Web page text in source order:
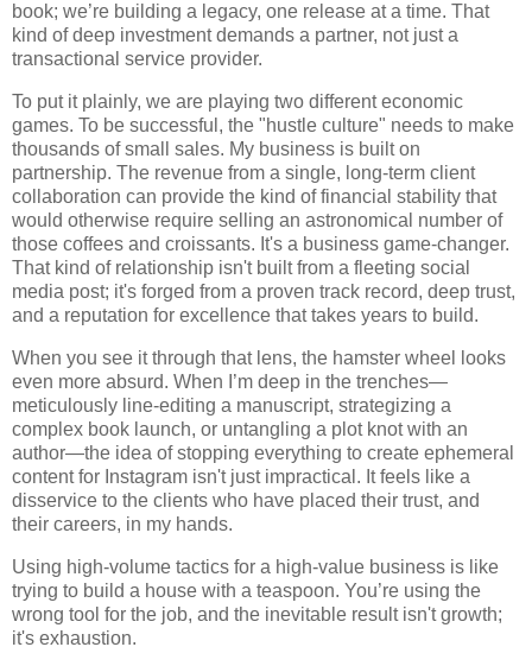
book; we’re building a legacy, one release at a time. That
kind of deep investment demands a partner, not just a
transactional service provider.
To put it plainly, we are playing two different economic
games. To be successful, the "hustle culture" needs to make
thousands of small sales. My business is built on
partnership. The revenue from a single, long-term client
collaboration can provide the kind of financial stability that
would otherwise require selling an astronomical number of
those coffees and croissants. It's a business game-changer.
That kind of relationship isn't built from a fleeting social
media post; it's forged from a proven track record, deep trust,
and a reputation for excellence that takes years to build.
When you see it through that lens, the hamster wheel looks
even more absurd. When I’m deep in the trenches—
meticulously line-editing a manuscript, strategizing a
complex book launch, or untangling a plot knot with an
author—the idea of stopping everything to create ephemeral
content for Instagram isn't just impractical. It feels like a
disservice to the clients who have placed their trust, and
their careers, in my hands.
Using high-volume tactics for a high-value business is like
trying to build a house with a teaspoon. You’re using the
wrong tool for the job, and the inevitable result isn't growth;
it's exhaustion.